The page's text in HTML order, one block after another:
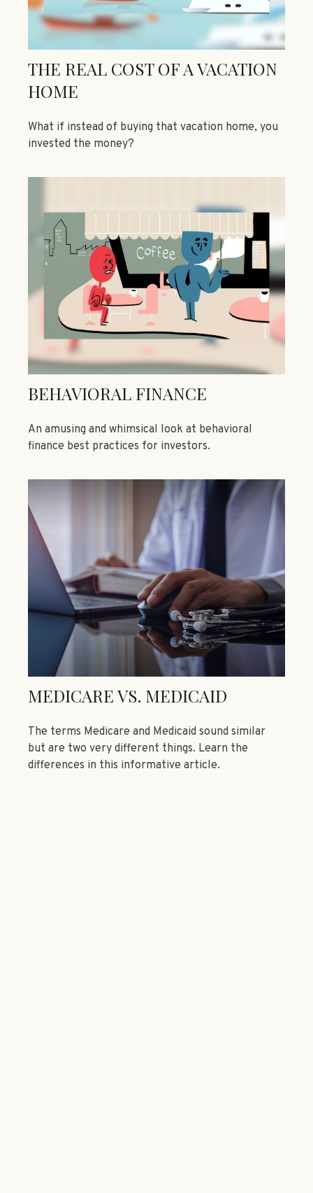
THE REAL COST OF A VACATION
HOME
What if instead of buying that vacation home, you
invested the money?
BEHAVIORAL FINANCE
An amusing and whimsical look at behavioral
finance best practices for investors.
MEDICARE VS. MEDICAID
The terms Medicare and Medicaid sound similar
but are two very different things. Learn the
differences in this informative article.